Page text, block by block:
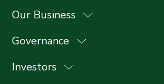
Our Business
Governance
Investors